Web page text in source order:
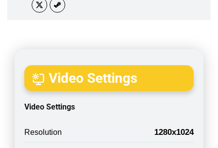
Video Settings
Video Settings
Resolution 1280x1024